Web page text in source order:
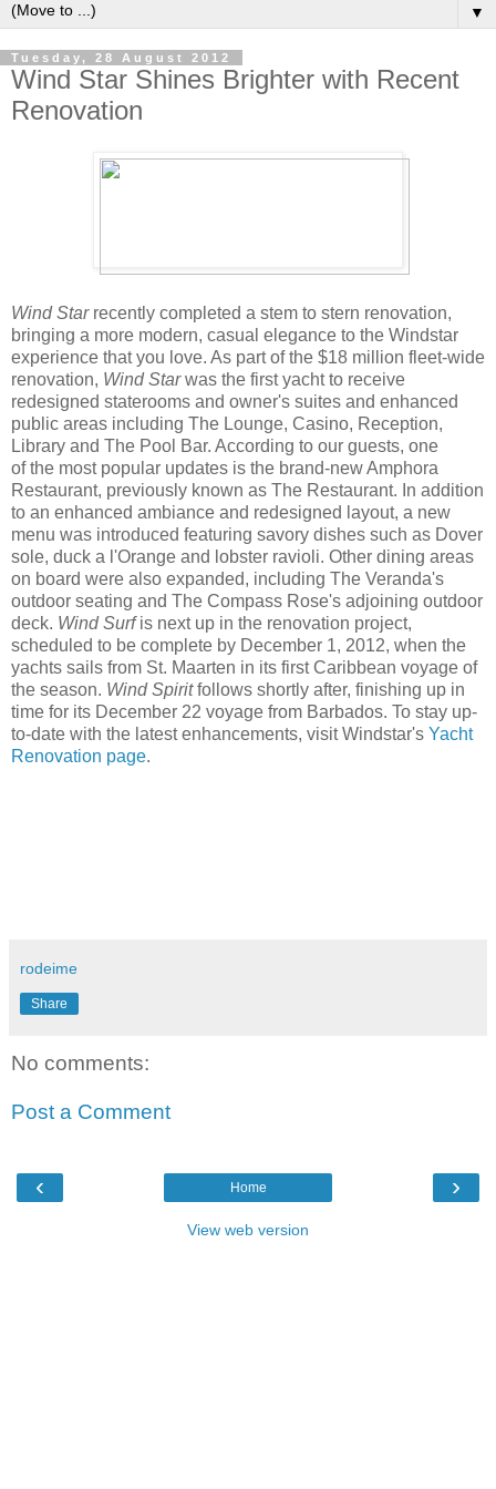
▼
Tuesday, 28 August 2012
Wind Star Shines Brighter with Recent
Renovation
Wind Starrecently completed a stem to stern renovation,
bringing a more modern, casual elegance to the Windstar
experience that you love. As part of the $18 million fleet-wide
renovation, Wind Starwas the first yacht to receive
redesigned staterooms and owner's suites and enhanced
public areas including The Lounge, Casino, Reception,
Library and The Pool Bar. According to our guests, one
of the most popular updates is the brand-new Amphora
Restaurant, previously known as The Restaurant. In addition
to an enhanced ambiance and redesigned layout, a new
menu was introduced featuring savory dishes such as Dover
sole, duck a l'Orange and lobster ravioli. Other dining areas
on board were also expanded, including The Veranda's
outdoor seating and The Compass Rose's adjoining outdoor
deck. Wind Surfis next up in the renovation project,
scheduled to be complete by December 1, 2012, when the
yachts sails from St. Maarten in its first Caribbean voyage of
the season. Wind Spiritfollows shortly after, finishing up in
time for its December 22 voyage from Barbados. To stay up-
to-date with the latest enhancements, visit Windstar's Yacht
Renovation page.
rodeime
Share
No comments:
Post a Comment
‹ ›
Home
View web version